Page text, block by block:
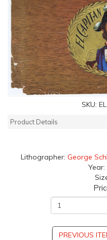
SKU:
Product Details
Lithographer: George
PREVIOUS